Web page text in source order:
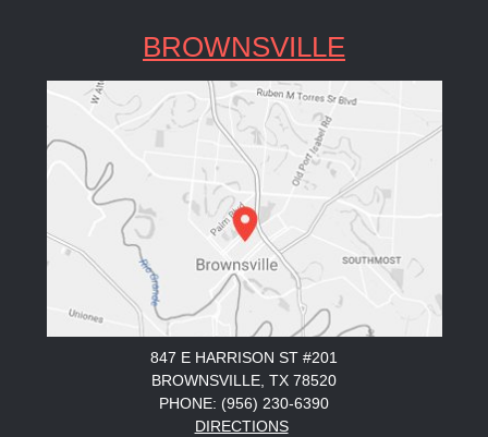
BROWNSVILLE
847 E HARRISON ST #201
BROWNSVILLE, TX 78520
PHONE: (956) 230-6390
DIRECTIONS